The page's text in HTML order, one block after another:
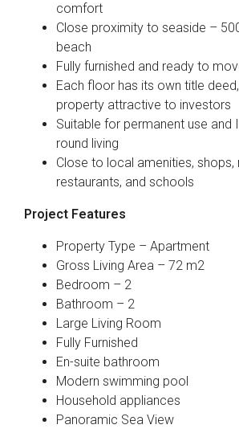
comfort
Close proximity to seaside –
beach
Fully furnished and ready to
Each floor has its own title
property attractive to investors
Suitable for permanent use and
round living
Close to local amenities, shops,
restaurants, and schools
Project Features
Property Type – Apartment
Gross Living Area – 72 m2
Bedroom – 2
Bathroom – 2
Large Living Room
Fully Furnished
En-suite bathroom
Modern swimming pool
Household appliances
Panoramic Sea View